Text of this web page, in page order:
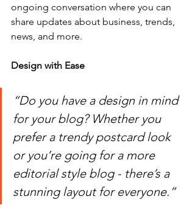
ongoing conversation where you can
share updates about business, trends,
news, and more.
Design with Ease
“Do you have a design in mind
for your blog? Whether you
prefer a trendy postcard look
or you’re going for a more
editorial style blog - there’s a
stunning layout for everyone.”